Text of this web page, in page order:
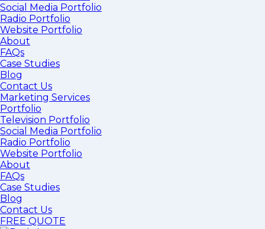
Social Media Portfolio
Radio Portfolio
Website Portfolio
About
FAQs
Case Studies
Blog
Contact Us
Marketing Services
Portfolio
Television Portfolio
Social Media Portfolio
Radio Portfolio
Website Portfolio
About
FAQs
Case Studies
Blog
Contact Us
FREE QUOTE